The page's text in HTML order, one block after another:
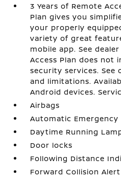
3 Years of Remote
Plan gives you
your properly
variety of great
mobile app. See
Access Plan does not
security services. See
and limitations.
Android devices.
Airbags
Automatic Emergency
Daytime Running
Door locks
Following Distance
Forward Collision Alert